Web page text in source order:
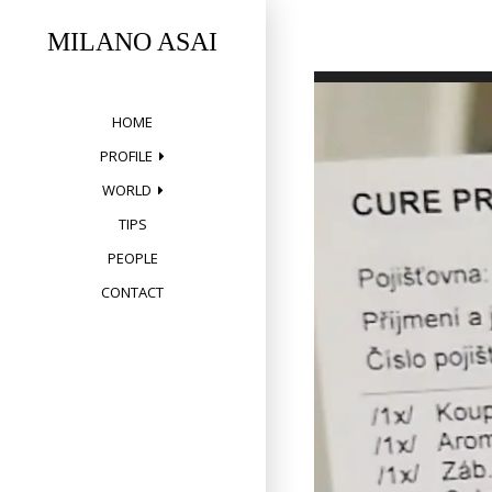
contentMILANO ASAI
HOME
PROFILE
WORLD
TIPS
PEOPLE
CONTACT